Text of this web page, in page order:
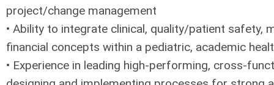
project/change management
• Ability to integrate clinical, quality/patient safety,
financial concepts within a pediatric, academic
• Experience in leading high-performing, cross-